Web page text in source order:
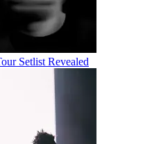
Setlist Revealed